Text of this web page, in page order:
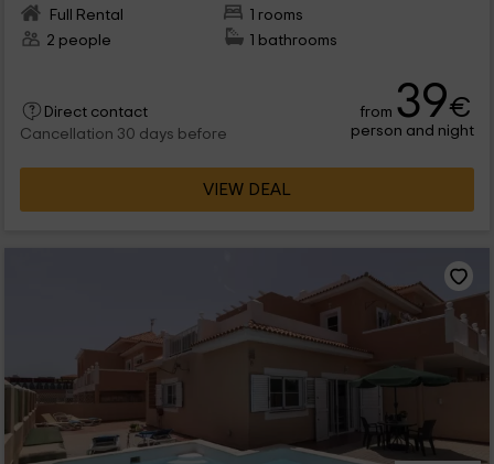
Full Rental
1 rooms
2 people
1 bathrooms
Direct contact
Cancellation 30 days before
from 39€
person and night
VIEW DEAL